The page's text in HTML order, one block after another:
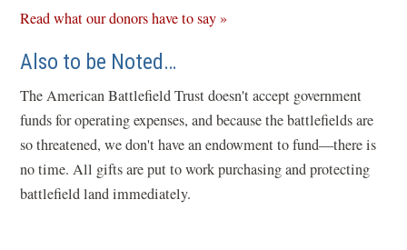
Read what our donors have to say »
Also to be Noted…
The American Battlefield Trust doesn't accept government
funds for operating expenses, and because the battlefields are
so threatened, we don't have an endowment to fund—there is
no time. All gifts are put to work purchasing and protecting
battlefield land immediately.